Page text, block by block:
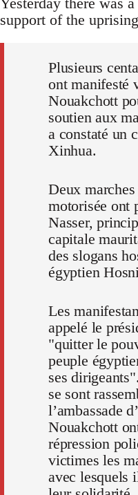
support of the
Plusieurs
ont manifesté
Nouakchott
soutien aux
a constaté un
Xinhua.
Deux
motorisée ont
Nasser,
capitale
des slogans
égyptien
Les
appelé le
"quitter le
peuple
ses
se sont
l’ambassade
Nouakchott
répression
victimes les
avec lesquels